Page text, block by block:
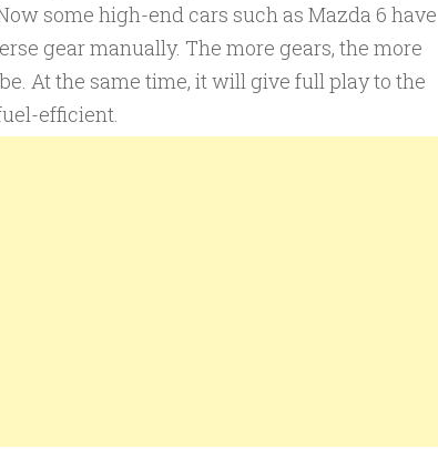
some high-end cars such as Mazda 6 have
gear manually. The more gears, the more
At the same time, it will give full play to the
efficient.